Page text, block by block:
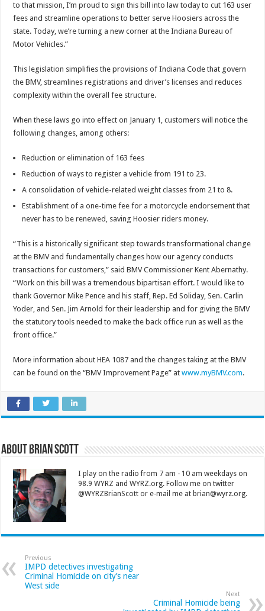
to that mission, I’m proud to sign this bill into law today to cut 163 user
fees and streamline operations to better serve Hoosiers across the
state. Today, we’re turning a new corner at the Indiana Bureau of
Motor Vehicles.”
This legislation simplifies the provisions of Indiana Code that govern
the BMV, streamlines registrations and driver’s licenses and reduces
complexity within the overall fee structure.
When these laws go into effect on January 1, customers will notice the
following changes, among others:
Reduction or elimination of 163 fees
Reduction of ways to register a vehicle from 191 to 23.
A consolidation of vehicle-related weight classes from 21 to 8.
Establishment of a one-time fee for a motorcycle endorsement that
never has to be renewed, saving Hoosier riders money.
“This is a historically significant step towards transformational change
at the BMV and fundamentally changes how our agency conducts
transactions for customers,” said BMV Commissioner Kent Abernathy.
“Work on this bill was a tremendous bipartisan effort. I would like to
thank Governor Mike Pence and his staff, Rep. Ed Soliday, Sen. Carlin
Yoder, and Sen. Jim Arnold for their leadership and for giving the BMV
the statutory tools needed to make the back office run as well as the
front office.”
More information about HEA 1087 and the changes taking at the BMV
can be found on the “BMV Improvement Page” atwww.myBMV.com.
About Brian Scott
I play on the radio from 7 am - 10 am weekdays on
98.9 WYRZ and WYRZ.org. Follow me on twitter
@WYRZBrianScott or e-mail me at brian@wyrz.org.
Previous
IMPD detectives investigating
Criminal Homicide on city’s near
West side
Next
Criminal Homicide being